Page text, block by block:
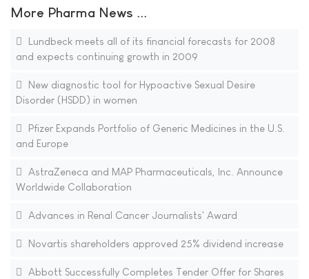
More Pharma News ...
Lundbeck meets all of its financial forecasts for 2008
and expects continuing growth in 2009
New diagnostic tool for Hypoactive Sexual Desire
Disorder (HSDD) in women
Pfizer Expands Portfolio of Generic Medicines in the U.S.
and Europe
AstraZeneca and MAP Pharmaceuticals, Inc. Announce
Worldwide Collaboration
Advances in Renal Cancer Journalists' Award
Novartis shareholders approved 25% dividend increase
Abbott Successfully Completes Tender Offer for Shares